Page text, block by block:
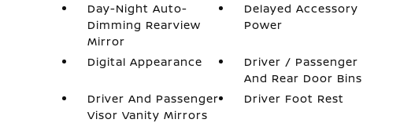
Day-Night Auto-
Dimming Rearview
Mirror
Delayed Accessory
Power
Digital Appearance
Driver / Passenger
And Rear Door Bins
Driver And Passenger
Visor Vanity Mirrors
Driver Foot Rest